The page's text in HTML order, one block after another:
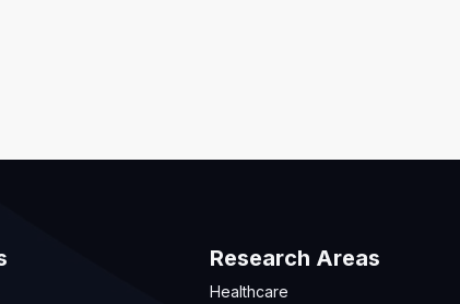
Research Areas
Healthcare